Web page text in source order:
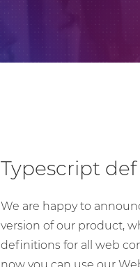
Typescript
We are happy to
version of our product,
definitions for all web